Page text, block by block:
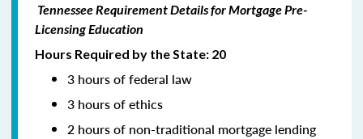
Tennessee Requirement Details for Mortgage Pre-
Licensing Education
Hours Required by the State: 20
3 hours of federal law
3 hours of ethics
2 hours of non-traditional mortgage lending